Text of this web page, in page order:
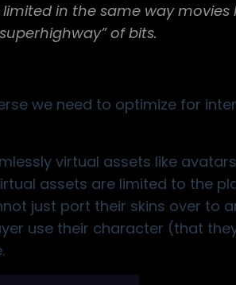
in the same way movies
of bits.
we need to optimize for
virtual assets like
assets are limited to the
just port their skins over to
use their character (that